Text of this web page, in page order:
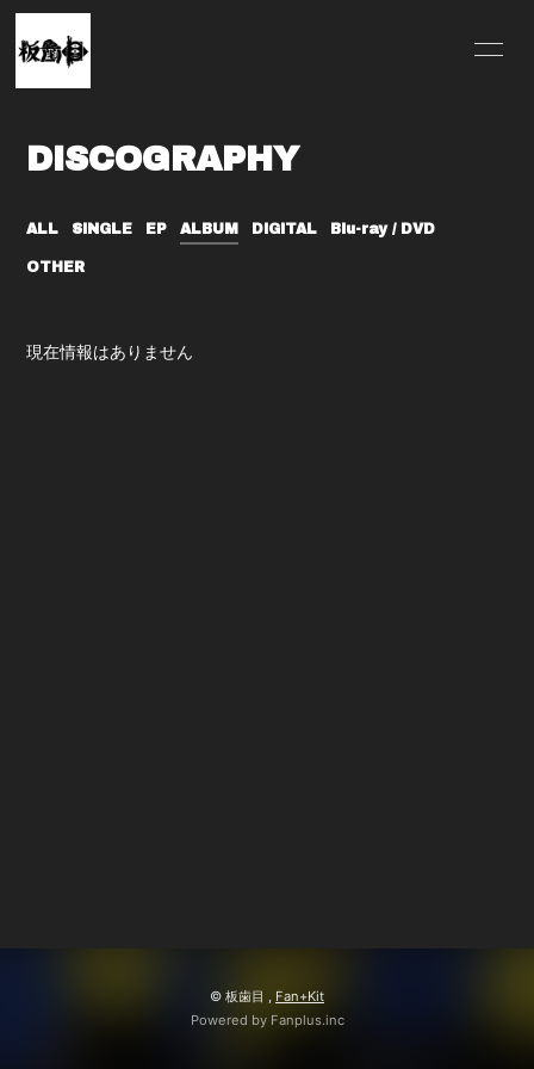
SCHEDULE PROFILE
VIDEO DISCOGRAPHY
DISCOGRAPHY
ALL SINGLE EP ALBUM DIGITAL Blu-ray / DVD
OTHER
現在情報はありません
© 板歯目 , Fan+Kit
Powered by Fanplus.inc